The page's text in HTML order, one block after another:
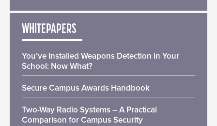
WHITEPAPERS
You’ve Installed Weapons Detection in Your
School: Now What?
Secure Campus Awards Handbook
Two-Way Radio Systems – A Practical
Comparison for Campus Security